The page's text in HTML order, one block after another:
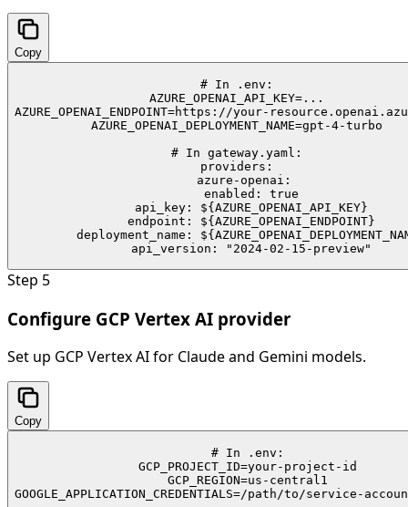
Copy
# In .env:
AZURE_OPENAI_API_KEY=...
AZURE_OPENAI_ENDPOINT=https://your-
AZURE_OPENAI_DEPLOYMENT_NAME=gpt-4-turbo
# In gateway.yaml:
providers:
  azure-openai:
    enabled: true
    api_key: ${AZURE_OPENAI_API_KEY}
    endpoint: ${AZURE_OPENAI_ENDPOINT}
deployment_name:
    api_version: "2024-02-15-preview"
Step 5
Configure GCP Vertex AI provider
Set up GCP Vertex AI for Claude and Gemini models.
Copy
# In .env:
GCP_PROJECT_ID=your-project-id
GCP_REGION=us-central1
GOOGLE_APPLICATION_CREDENTIALS=/path/to/service-